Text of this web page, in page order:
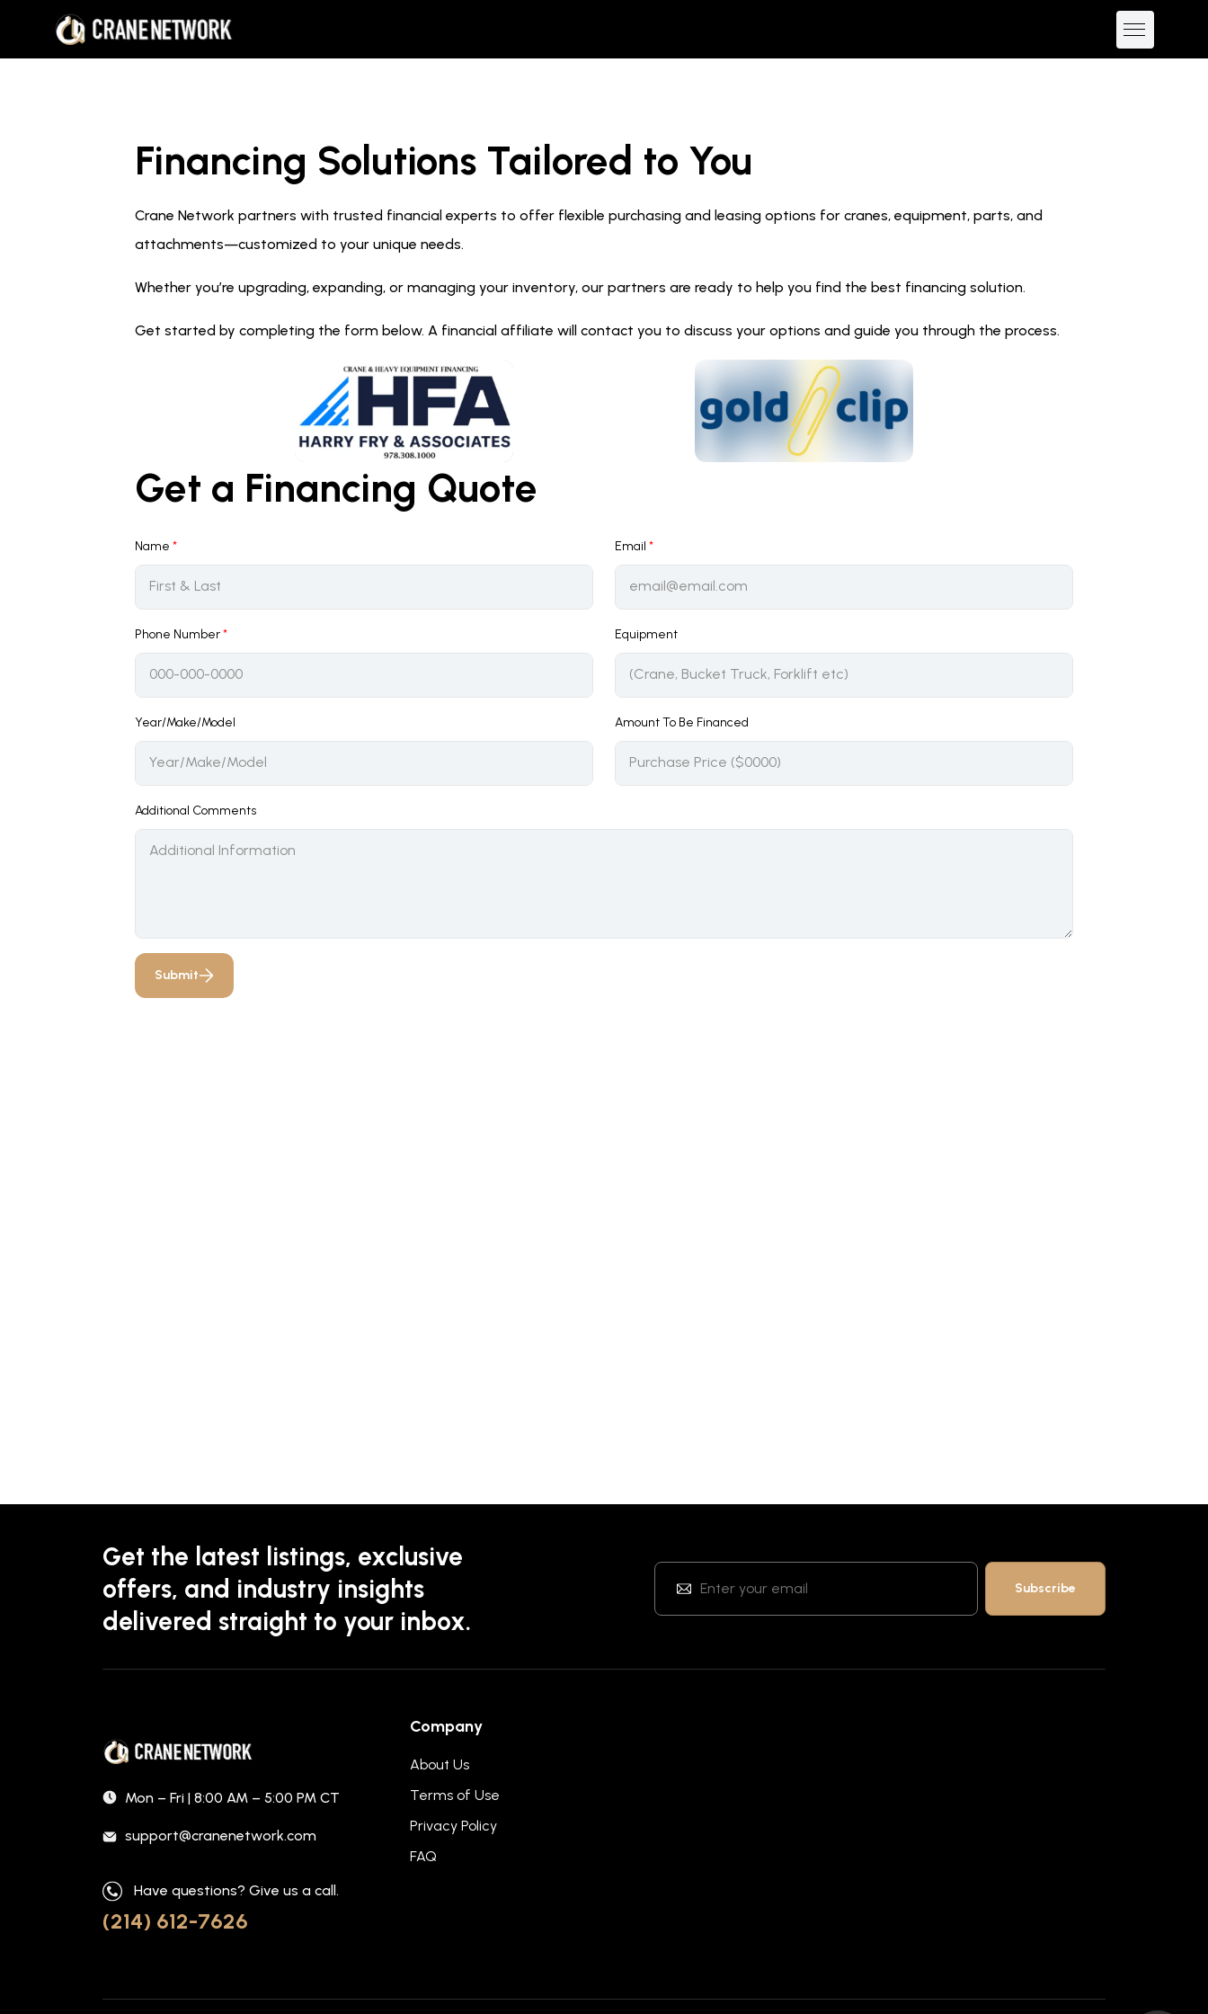
Financing Solutions Tailored to You
Crane Network partners with trusted financial experts to offer flexible purchasing and leasing options for cranes, equipment, parts, and
attachments—customized to your unique needs.
Whether you’re upgrading, expanding, or managing your inventory, our partners are ready to help you find the best financing solution.
Get started by completing the form below. A financial affiliate will contact you to discuss your options and guide you through the process.
Get a Financing Quote
Name * Email *
Phone Number* Equipment
Year/Make/Model Amount To Be Financed
Additional Comments
Submit
Get the latest listings, exclusive
offers, and industry insights
delivered straight to your inbox.
Mon – Fri | 8:00 AM – 5:00 PM CT
support@cranenetwork.com
Have questions? Give us a call.
(214) 612-7626
Company
About Us
Terms of Use
Privacy Policy
FAQ